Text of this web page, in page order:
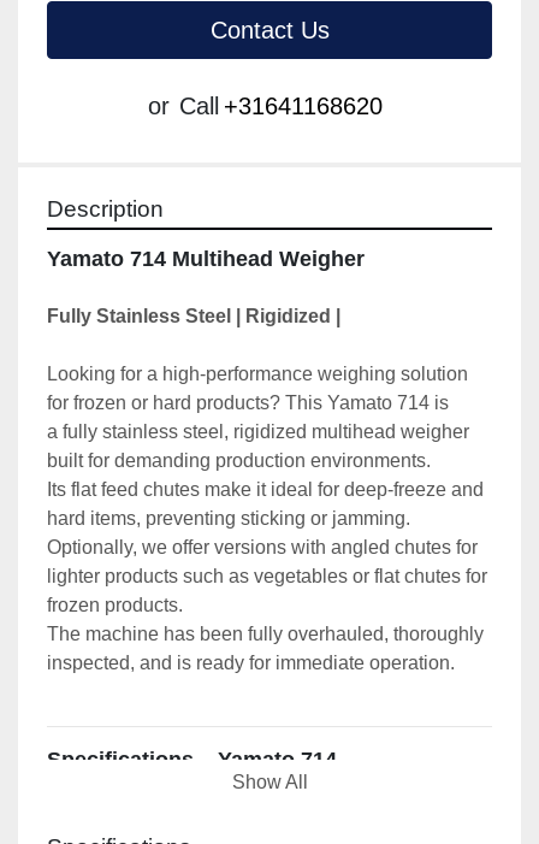
Contact Us
or Call +31641168620
Description
Yamato 714 Multihead Weigher
Fully Stainless Steel | Rigidized |
Looking for a high-performance weighing solution
for frozen or hard products? This Yamato 714 is
a fully stainless steel, rigidized multihead weigher
built for demanding production environments.
Its flat feed chutes make it ideal for deep-freeze and
hard items, preventing sticking or jamming.
Optionally, we offer versions with angled chutes for
lighter products such as vegetables or flat chutes for
frozen products.
The machine has been fully overhauled, thoroughly
inspected, and is ready for immediate operation.
Specifications – Yamato 714
Show All